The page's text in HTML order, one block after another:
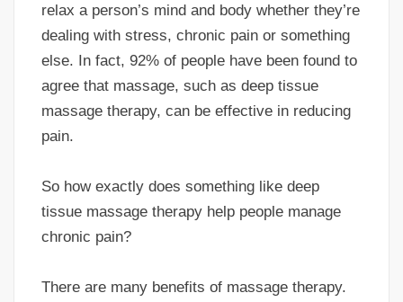
relax a person’s mind and body whether they’re
dealing with stress, chronic pain or something
else. In fact, 92% of people have been found to
agree that massage, such as deep tissue
massage therapy, can be effective in reducing
pain.
So how exactly does something like deep
tissue massage therapy help people manage
chronic pain?
There are many benefits of massage therapy.